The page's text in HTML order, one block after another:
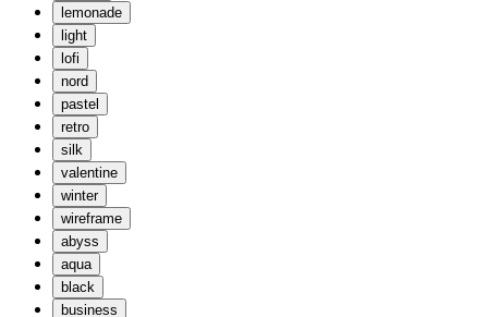
lemonade
light
lofi
nord
pastel
retro
silk
valentine
winter
wireframe
abyss
aqua
black
business